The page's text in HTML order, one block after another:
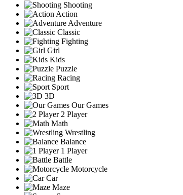
Shooting
Action
Adventure
Classic
Fighting
Girl
Kids
Puzzle
Racing
Sport
3D
Our Games
2 Player
Math
Wrestling
Balance
1 Player
Battle
Motorcycle
Car
Maze